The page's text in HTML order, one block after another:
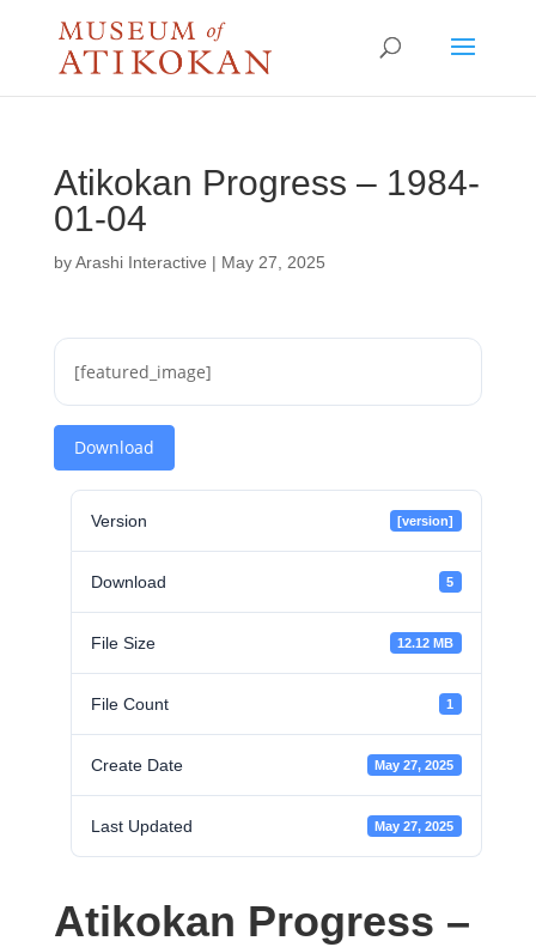
Atikokan Progress – 1984-
01-04
byArashi Interactive | May 27, 2025
[featured_image]
Download
Version [version]
Download 5
File Size 12.12 MB
File Count 1
Create Date May 27, 2025
Last Updated May 27, 2025
Atikokan Progress –